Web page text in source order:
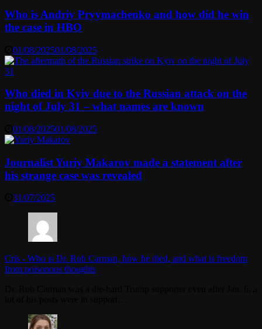
Who is Andriy Pryymachenko and how did he win
the case in HBO
01/08/202501/08/2025
Who died in Kyiv due to the Russian attack on the
night of July 31 – what names are known
01/08/202501/08/2025
Journalist Yuriy Makarov made a statement after
his strange case was revealed
31/07/2025
Cris - Who is Dr. Rob Carman, how he died, and what is freedom
from poisonous thoughts